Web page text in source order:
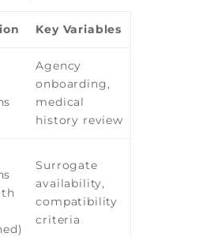
Key Variables
Agency
onboarding,
medical
history review
Surrogate
availability,
compatibility
criteria